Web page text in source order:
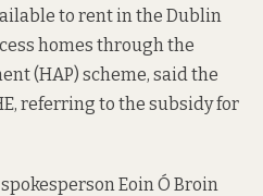
to rent in the Dublin
homes through the
(HAP) scheme, said the
referring to the subsidy for
Eoin Ó Broin